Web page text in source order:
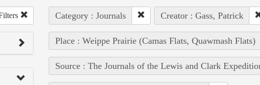
Category : Journals Creator : Gass, Patrick
Place : Weippe Prairie (Camas Flats, Quawmash Flats)
Source : The Journals of the Lewis and Clark